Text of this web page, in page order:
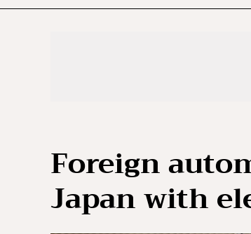
Foreign
Japan with